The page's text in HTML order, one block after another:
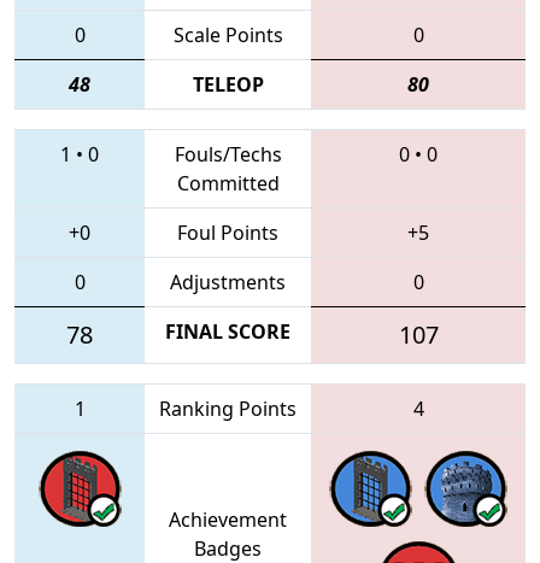
0 Scale Points
0
48
TELEOP 80
1 • 0
Fouls/Techs
Committed
0 • 0
+0 Foul Points
+5
0
Adjustments 0
78 FINAL SCORE 107
1 Ranking Points 4
Achievement
Badges